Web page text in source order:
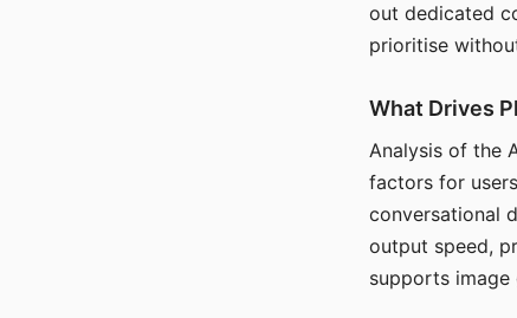
out dedicated
prioritise
What Drives
Analysis of the
factors for
conversational
output speed,
supports image